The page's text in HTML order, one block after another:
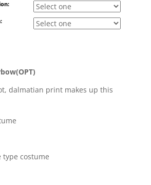
dalmatian print makes up this
type costume